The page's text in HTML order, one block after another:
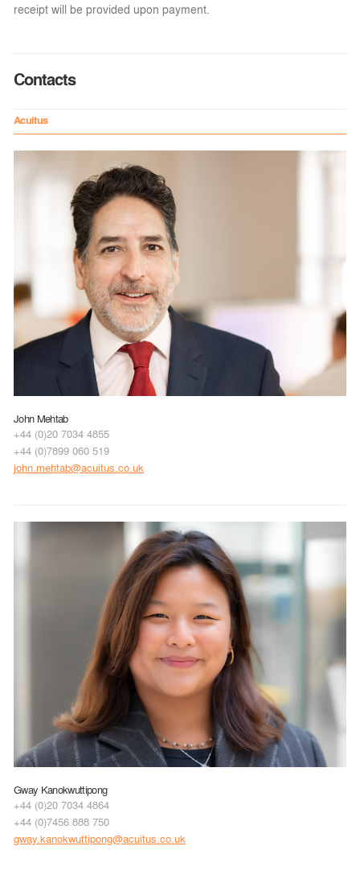
receipt will be provided upon payment.
Contacts
Acuitus
John Mehtab
+44 (0)20 7034 4855
+44 (0)7899 060 519
john.mehtab@acuitus.co.uk
Gway Kanokwuttipong
+44 (0)20 7034 4864
+44 (0)7456 888 750
gway.kanokwuttipong@acuitus.co.uk